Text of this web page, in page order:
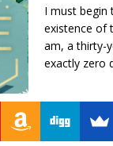
I must begin
existence of
am, a thirty-
exactly zero